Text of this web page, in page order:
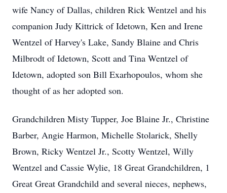
wife Nancy of Dallas, children Rick Wentzel and his
companion Judy Kittrick of Idetown, Ken and Irene
Wentzel of Harvey's Lake, Sandy Blaine and Chris
Milbrodt of Idetown, Scott and Tina Wentzel of
Idetown, adopted son Bill Exarhopoulos, whom she
thought of as her adopted son.
Grandchildren Misty Tupper, Joe Blaine Jr., Christine
Barber, Angie Harmon, Michelle Stolarick, Shelly
Brown, Ricky Wentzel Jr., Scotty Wentzel, Willy
Wentzel and Cassie Wylie, 18 Great Grandchildren, 1
Great Great Grandchild and several nieces, nephews,